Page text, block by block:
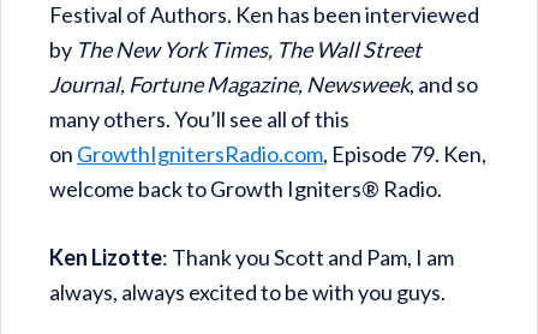
Festival of Authors. Ken has been interviewed
by The New York Times, The Wall Street
Journal, Fortune Magazine, Newsweek, and so
many others. You’ll see all of this
on GrowthIgnitersRadio.com, Episode 79. Ken,
welcome back to Growth Igniters® Radio.
Ken Lizotte: Thank you Scott and Pam, I am
always, always excited to be with you guys.